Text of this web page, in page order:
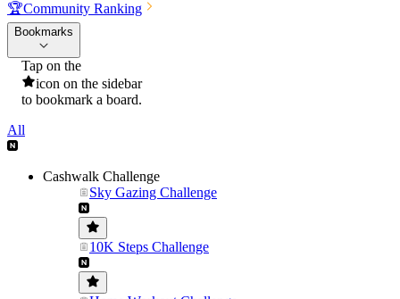
🏆Community Ranking
Bookmarks
Tap on the
icon on the sidebar
to bookmark a board.
All
Cashwalk Challenge
Sky Gazing Challenge
10K Steps Challenge